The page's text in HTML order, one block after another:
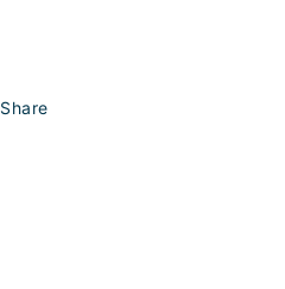
Share